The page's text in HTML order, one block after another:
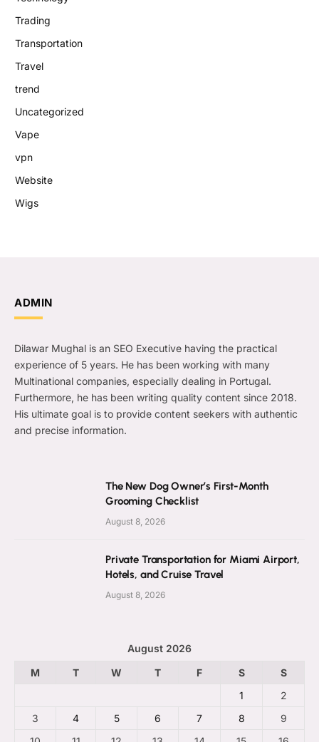
Trading
Transportation
Travel
trend
Uncategorized
Vape
vpn
Website
Wigs
ADMIN
Dilawar Mughal is an SEO Executive having the practical
experience of 5 years. He has been working with many
Multinational companies, especially dealing in Portugal.
Furthermore, he has been writing quality content since 2018.
His ultimate goal is to provide content seekers with authentic
and precise information.
The New Dog Owner’s First-Month
Grooming Checklist
August 8, 2026
Private Transportation for Miami Airport,
Hotels, and Cruise Travel
August 8, 2026
August 2026
M
T W T F S
S
1
2
3
4 5 6 7 8
9